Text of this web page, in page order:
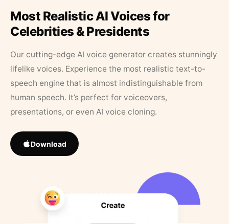
Most Realistic AI Voices for
Celebrities & Presidents
Our cutting-edge AI voice generator creates stunningly
lifelike voices. Experience the most realistic text-to-
speech engine that is almost indistinguishable from
human speech. It’s perfect for voiceovers,
presentations, or even AI voice cloning.
Download